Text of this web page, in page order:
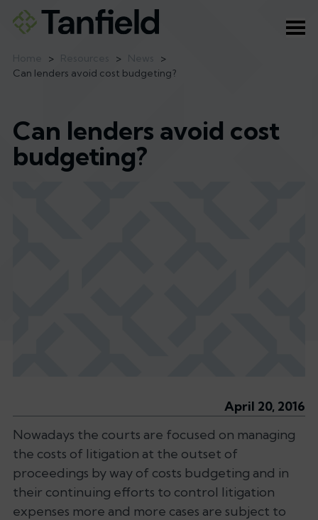
> >
>
Can lenders avoid cost budgeting?
Can lenders avoid cost
budgeting?
April 20, 2016
Nowadays the courts are focused on managing
the costs of litigation at the outset of
proceedings by way of costs budgeting and in
their continuing efforts to control litigation
expenses more and more cases are subject to